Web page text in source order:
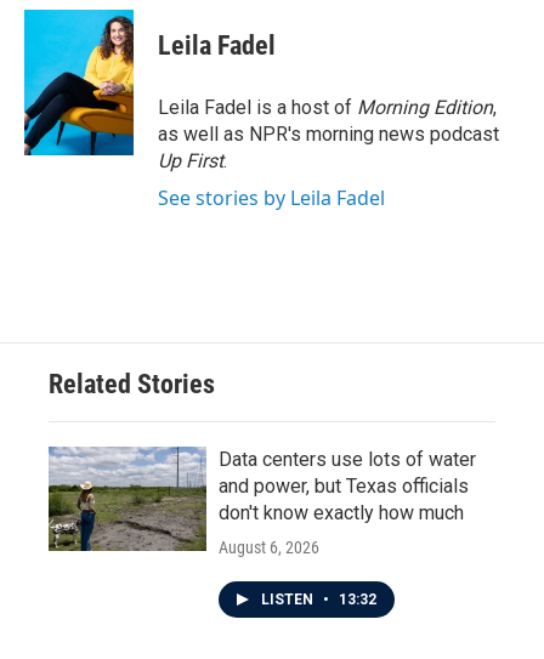
c
o
o
k
i
t
e
r
n
k
e
d
I
n
Leila Fadel
Leila Fadel is a host of Morning Edition,
as well as NPR's morning news podcast
Up First.
See stories by Leila Fadel
Related Stories
Data centers use lots of water
and power, but Texas officials
don't know exactly how much
August 6, 2026
LISTEN • 13:32